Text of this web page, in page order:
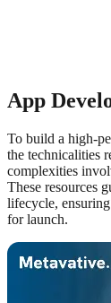
App
To build a high-
the technicalities
complexities
These resources
lifecycle,
for launch.